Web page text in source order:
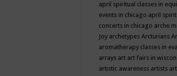
april spiritual classes in
events in chicago april
concerts in chicago arche
Joy archetypes Arcturians
aromatherapy classes in
arrays art art fairs in
artistic awareness artists